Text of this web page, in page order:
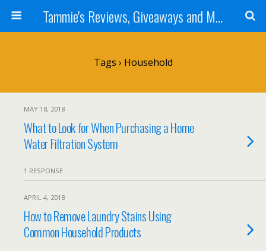
Tammie's Reviews, Giveaways and More
Tags › Household
MAY 18, 2018
What to Look for When Purchasing a Home
Water Filtration System
1 RESPONSE
APRIL 4, 2018
How to Remove Laundry Stains Using
Common Household Products